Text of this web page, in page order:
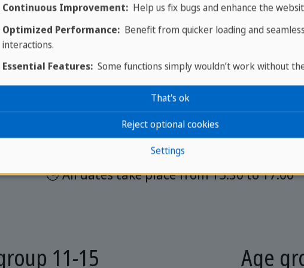
Group lessons
comprises 20 lessons spread over 10 dates
📚 The number of participants is between 4
🕒 All dates take place from 15:30 to 17:00
11-15 Age
Continuous Improvement:Help us fix bugs and enhance the
Optimized Performance:Benefit from quicker loading and seamless
interactions.
Essential Features:Some functions simply wouldn’t work without
Settings
Reject optional cookies
That's ok